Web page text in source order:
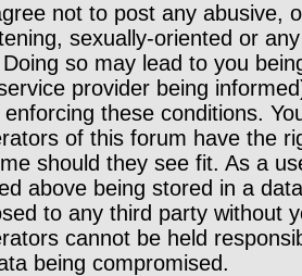
not to post any abusive,
sexually-oriented or
Doing so may lead to you
provider being
enforcing these conditions.
of this forum have the
should they see fit. As a
above being stored in a
to any third party without
cannot be held
being compromised.